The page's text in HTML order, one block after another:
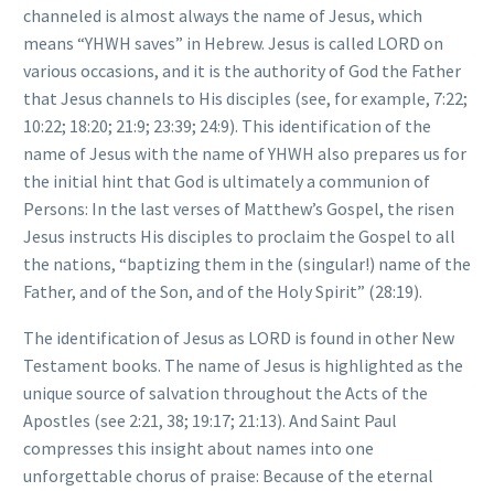
channeled is almost always the name of Jesus, which
means “YHWH saves” in Hebrew. Jesus is called LORD on
various occasions, and it is the authority of God the Father
that Jesus channels to His disciples (see, for example, 7:22;
10:22; 18:20; 21:9; 23:39; 24:9). This identification of the
name of Jesus with the name of YHWH also prepares us for
the initial hint that God is ultimately a communion of
Persons: In the last verses of Matthew’s Gospel, the risen
Jesus instructs His disciples to proclaim the Gospel to all
the nations, “baptizing them in the (singular!) name of the
Father, and of the Son, and of the Holy Spirit” (28:19).
The identification of Jesus as LORD is found in other New
Testament books. The name of Jesus is highlighted as the
unique source of salvation throughout the Acts of the
Apostles (see 2:21, 38; 19:17; 21:13). And Saint Paul
compresses this insight about names into one
unforgettable chorus of praise: Because of the eternal